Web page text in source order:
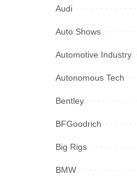
Audi
Auto Shows
Automotive Industry
Autonomous Tech
Bentley
BFGoodrich
Big Rigs
BMW